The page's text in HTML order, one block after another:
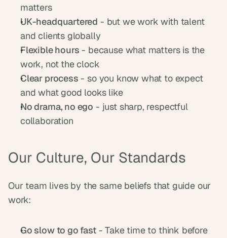
matters
UK-headquartered - but we work with talent
and clients globally
Flexible hours - because what matters is the
work, not the clock
Clear process - so you know what to expect
and what good looks like
No drama, no ego - just sharp, respectful
collaboration
Our Culture, Our Standards
Our team lives by the same beliefs that guide our
work:
Go slow to go fast - Take time to think before